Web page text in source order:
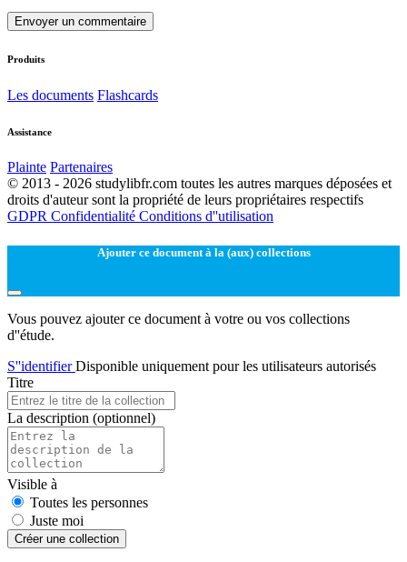
Envoyer un commentaire
Produits
Les documents Flashcards
Assistance
Plainte Partenaires
© 2013 - 2026 studylibfr.com toutes les autres marques déposées et
droits d'auteur sont la propriété de leurs propriétaires respectifs
GDPR Confidentialité Conditions d''utilisation
Ajouter ce document à la (aux) collections
Vous pouvez ajouter ce document à votre ou vos collections
d''étude.
S''identifierDisponible uniquement pour les utilisateurs autorisés
Titre
La description (optionnel)
Visible à
Toutes les personnes
Juste moi
Créer une collection